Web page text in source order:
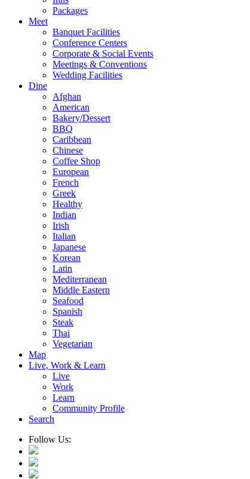
Packages
Meet
Banquet Facilities
Conference Centers
Corporate & Social Events
Meetings & Conventions
Wedding Facilities
Dine
Afghan
American
Bakery/Dessert
BBQ
Caribbean
Chinese
Coffee Shop
European
French
Greek
Healthy
Indian
Irish
Italian
Japanese
Korean
Latin
Mediterranean
Middle Eastern
Seafood
Spanish
Steak
Thai
Vegetarian
Map
Live, Work & Learn
Live
Work
Learn
Community Profile
Search
Follow Us: